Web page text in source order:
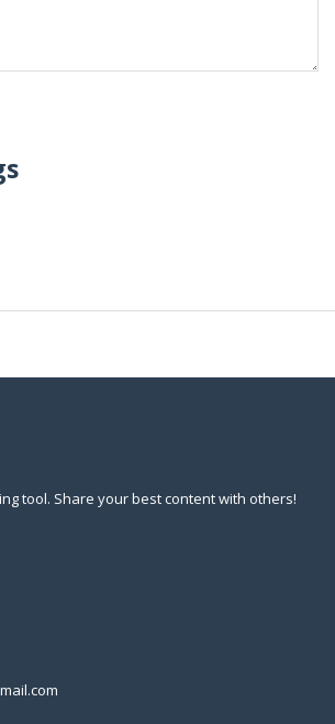
tool. Share your best content with others!